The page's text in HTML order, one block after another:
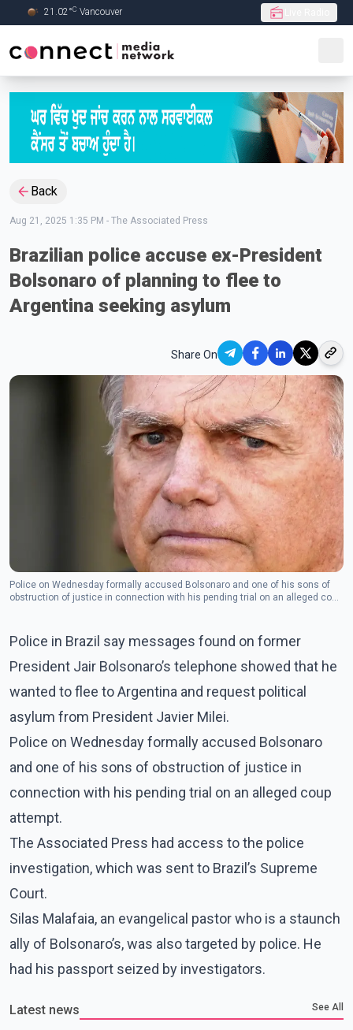
Skip to Main content
21.02°C Vancouver
Back
Aug 21, 2025 1:35 PM - The Associated Press
Brazilian police accuse ex-President
Bolsonaro of planning to flee to
Argentina seeking asylum
Share On
Police on Wednesday formally accused Bolsonaro and one of his sons of
obstruction of justice in connection with his pending trial on an alleged coup
Police in Brazil say messages found on former
President Jair Bolsonaro’s telephone showed that he
wanted to flee to Argentina and request political
asylum from President Javier Milei.
Police on Wednesday formally accused Bolsonaro
and one of his sons of obstruction of justice in
connection with his pending trial on an alleged coup
attempt.
The Associated Press had access to the police
investigation, which was sent to Brazil’s Supreme
Court.
Silas Malafaia, an evangelical pastor who is a staunch
ally of Bolsonaro’s, was also targeted by police. He
had his passport seized by investigators.
Latest news See All